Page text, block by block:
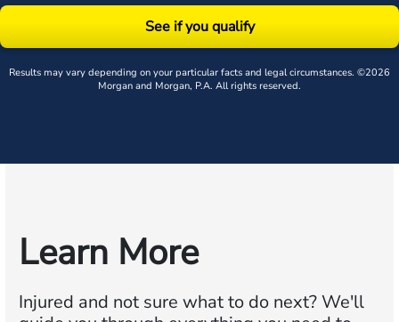
See if you qualify
Results may vary depending on your particular facts and legal circumstances. ©2026
Morgan and Morgan, P.A. All rights reserved.
Learn More
Injured and not sure what to do next?We'll